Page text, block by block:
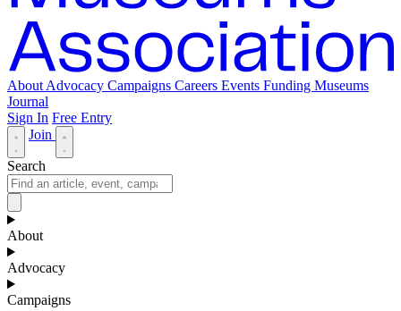
About Advocacy Campaigns Careers Events Funding Museums
Journal
Sign In Free Entry
Join
Search
About
Advocacy
Campaigns